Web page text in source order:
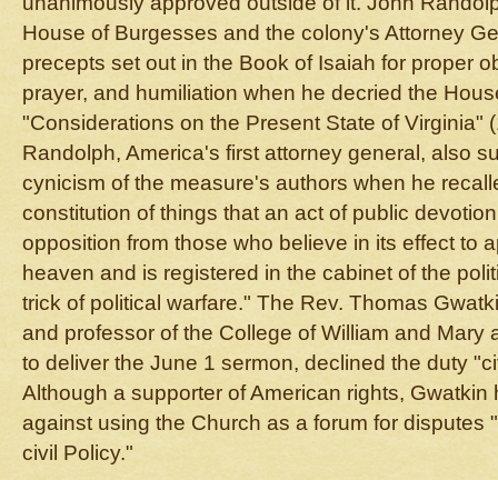
House of Burgesses and the colony's Attorney
precepts set out in the Book of Isaiah for proper
prayer, and humiliation when he decried the
"Considerations on the Present State of Virginia"
Randolph, America's first attorney general, also
cynicism of the measure's authors when he
constitution of things that an act of public
opposition from those who believe in its effect to
heaven and is registered in the cabinet of the
trick of political warfare." The Rev. Thomas
and professor of the College of William and Mary
to deliver the June 1 sermon, declined the duty
Although a supporter of American rights,
against using the Church as a forum for disputes
civil Policy."